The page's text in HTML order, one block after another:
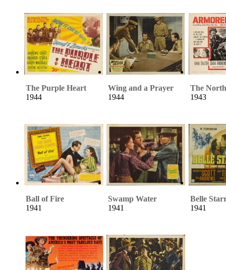
The Purple Heart
1944
Wing and a Prayer
1944
The
1943
Ball of Fire
1941
Swamp Water
1941
Belle
1941